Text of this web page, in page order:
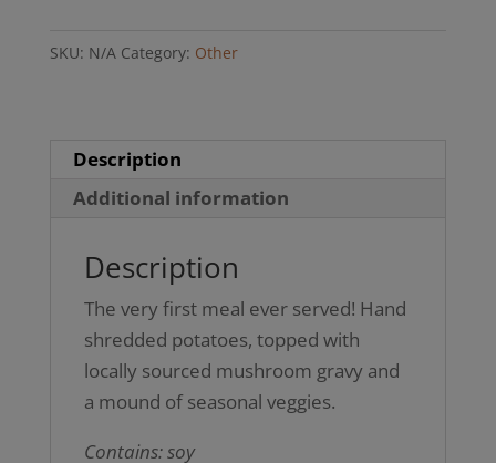
SKU: N/A Category: Other
Description
Additional information
Description
The very first meal ever served! Hand
shredded potatoes, topped with
locally sourced mushroom gravy and
a mound of seasonal veggies.
Contains: soy